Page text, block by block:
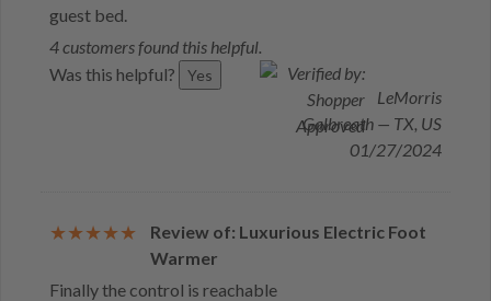
guest bed.
4 customers found this helpful.
Was this helpful?
Yes
LeMorris
Galbreath — TX, US
01/27/2024
Review of: Luxurious Electric Foot
Warmer
Finally the control is reachable